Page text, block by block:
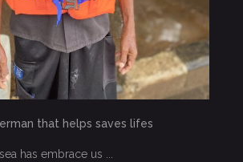
that helps saves lifes
has embrace us ...